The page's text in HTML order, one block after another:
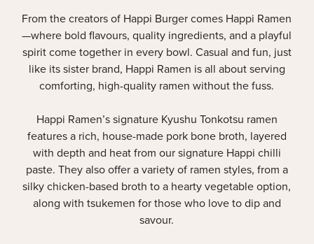
From the creators of Happi Burger comes Happi Ramen
—where bold flavours, quality ingredients, and a playful
spirit come together in every bowl. Casual and fun, just
like its sister brand, Happi Ramen is all about serving
comforting, high-quality ramen without the fuss.
Happi Ramen’s signature Kyushu Tonkotsu ramen
features a rich, house-made pork bone broth, layered
with depth and heat from our signature Happi chilli
paste. They also offer a variety of ramen styles, from a
silky chicken-based broth to a hearty vegetable option,
along with tsukemen for those who love to dip and
savour.